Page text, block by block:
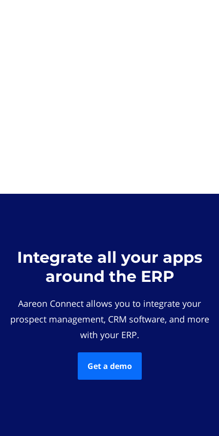
Integrate all your apps
around the ERP
Aareon Connect allows you to integrate your
prospect management, CRM software, and more
with your ERP.
Get a demo